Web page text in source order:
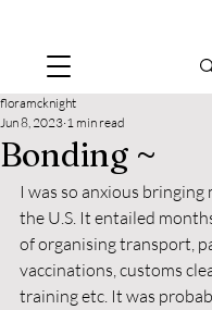
Bonding ~
floramcknight
Jun 8, 2023 1 min read
I was so anxious bringing
the U.S. It entailed
of organising transport,
vaccinations, customs
training etc. It was